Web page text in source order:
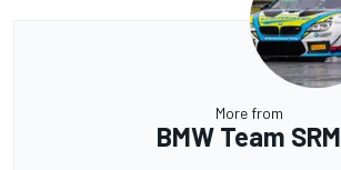
More from
BMW Team SRM